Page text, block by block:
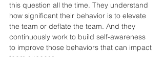
this question all the time. They understand
how significant their behavior is to elevate
the team or deflate the team. And they
continuously work to build self-awareness
to improve those behaviors that can impact